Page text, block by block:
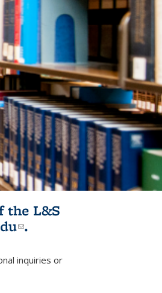
the L&S
(link sends e-
.
inquiries or